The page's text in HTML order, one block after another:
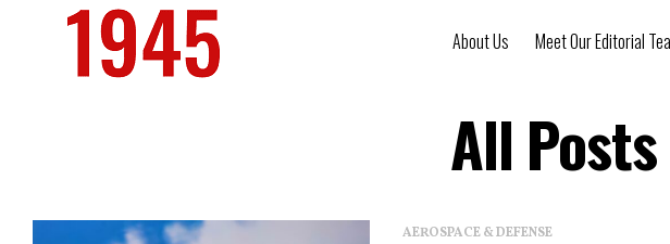
About Us Meet Our Editorial
All Posts
AEROSPACE & DEFENSE